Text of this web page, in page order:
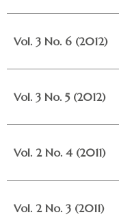
Vol. 3 No. 6 (2012)
Vol. 3 No. 5 (2012)
Vol. 2 No. 4 (2011)
Vol. 2 No. 3 (2011)